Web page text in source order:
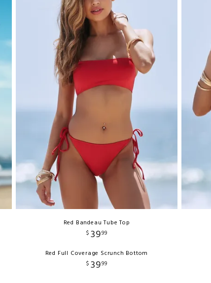
Red Bandeau Tube Top
$ 3999
Red Full Coverage Scrunch Bottom
$ 3999